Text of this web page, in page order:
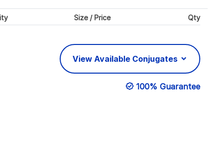
Size / Price Qty
View Available Conjugates
100% Guarantee